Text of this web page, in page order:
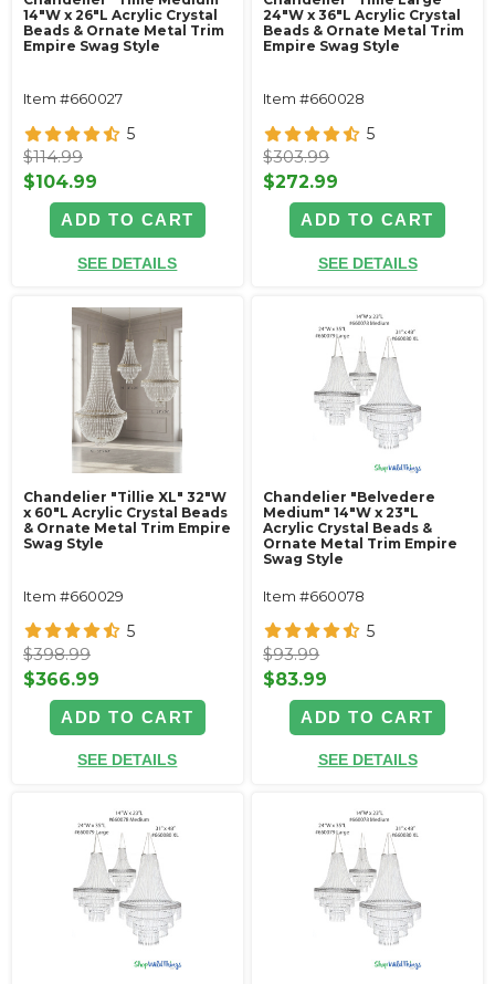
14"W x 26"L Acrylic Crystal
Beads & Ornate Metal Trim
Empire Swag Style
Item #660027
5
$114.99
$104.99
ADD TO CART
SEE DETAILS
24"W x 36"L Acrylic Crystal
Beads & Ornate Metal Trim
Empire Swag Style
Item #660028
5
$303.99
$272.99
ADD TO CART
SEE DETAILS
Chandelier "Tillie XL" 32"W
x 60"L Acrylic Crystal Beads
& Ornate Metal Trim Empire
Swag Style
Item #660029
5
$398.99
$366.99
ADD TO CART
SEE DETAILS
Chandelier "Belvedere
Medium" 14"W x 23"L
Acrylic Crystal Beads &
Ornate Metal Trim Empire
Swag Style
Item #660078
5
$93.99
$83.99
ADD TO CART
SEE DETAILS